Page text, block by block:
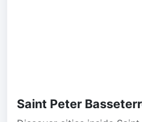
Saint Peter